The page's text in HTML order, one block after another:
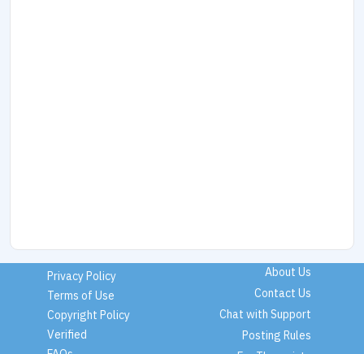
Privacy Policy
Terms of Use
Copyright Policy
Verified
About Us
Contact Us
Chat with Support
Posting Rules